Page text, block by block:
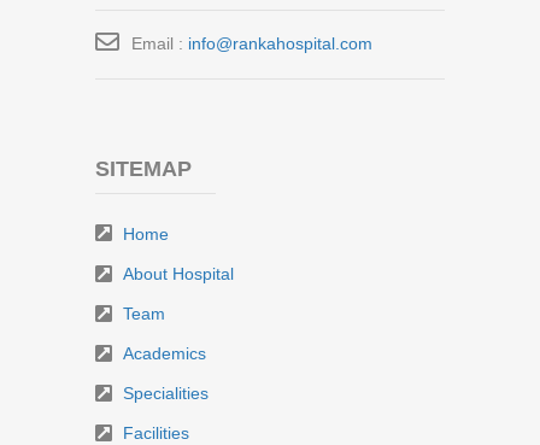
Email : info@rankahospital.com
SITEMAP
Home
About Hospital
Team
Academics
Specialities
Facilities